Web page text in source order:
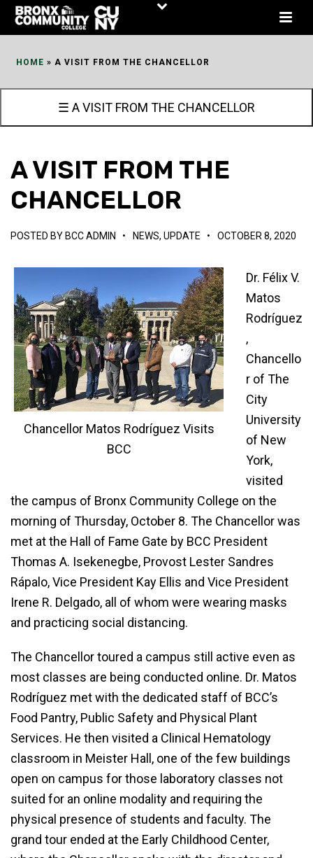
Skip
HOME » A VISIT FROM THE CHANCELLOR
☰ A VISIT FROM THE CHANCELLOR
A VISIT FROM THE
CHANCELLOR
POSTED BY BCC ADMIN • NEWS, UPDATE • OCTOBER 8, 2020
Chancellor Matos Rodríguez Visits
BCC
Dr. Félix V.
Matos
Rodríguez
,
Chancello
r of The
City
University
of New
York,
visited
the campus of Bronx Community College on the
morning of Thursday, October 8. The Chancellor was
met at the Hall of Fame Gate by BCC President
Thomas A. Isekenegbe, Provost Lester Sandres
Rápalo, Vice President Kay Ellis and Vice President
Irene R. Delgado, all of whom were wearing masks
and practicing social distancing.
The Chancellor toured a campus still active even as
most classes are being conducted online. Dr. Matos
Rodríguez met with the dedicated staff of BCC’s
Food Pantry, Public Safety and Physical Plant
Services. He then visited a Clinical Hematology
classroom in Meister Hall, one of the few buildings
open on campus for those laboratory classes not
suited for an online modality and requiring the
physical presence of students and faculty. The
grand tour ended at the Early Childhood Center,